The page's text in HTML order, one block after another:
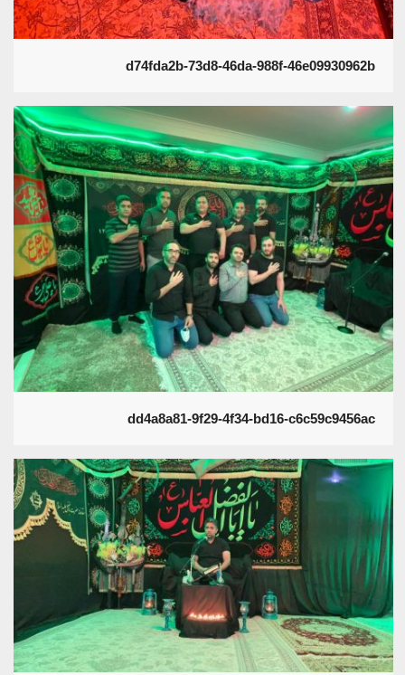
d74fda2b-73d8-46da-988f-46e09930962b
dd4a8a81-9f29-4f34-bd16-c6c59c9456ac